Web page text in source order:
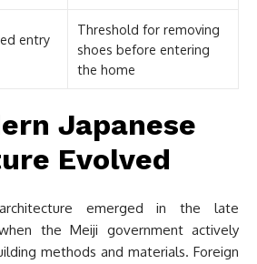
entry
Threshold for removing
shoes before entering
the home
Japanese
Evolved
emerged in the late
the Meiji government actively
methods and materials. Foreign